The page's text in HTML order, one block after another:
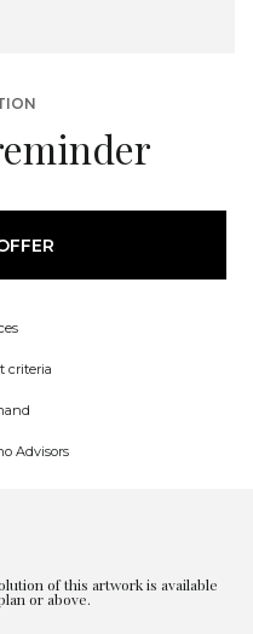
criteria
Advisors
of this artwork is available
or above.